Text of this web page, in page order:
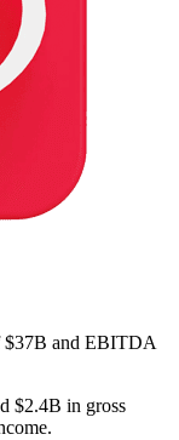
$37B and EBITDA
$2.4B in gross
.